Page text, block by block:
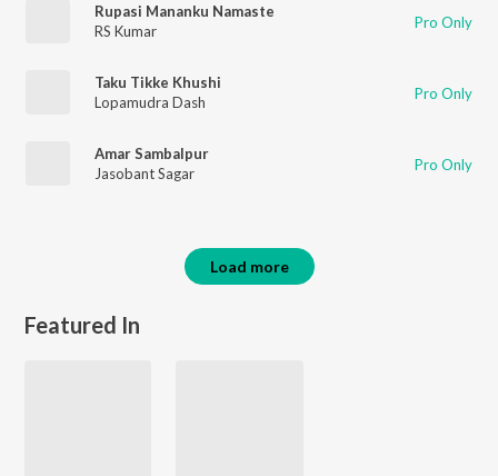
Rupasi Mananku Namaste
RS Kumar
Pro Only
Taku Tikke Khushi
Lopamudra Dash
Pro Only
Amar Sambalpur
Jasobant Sagar
Pro Only
Load more
Featured In